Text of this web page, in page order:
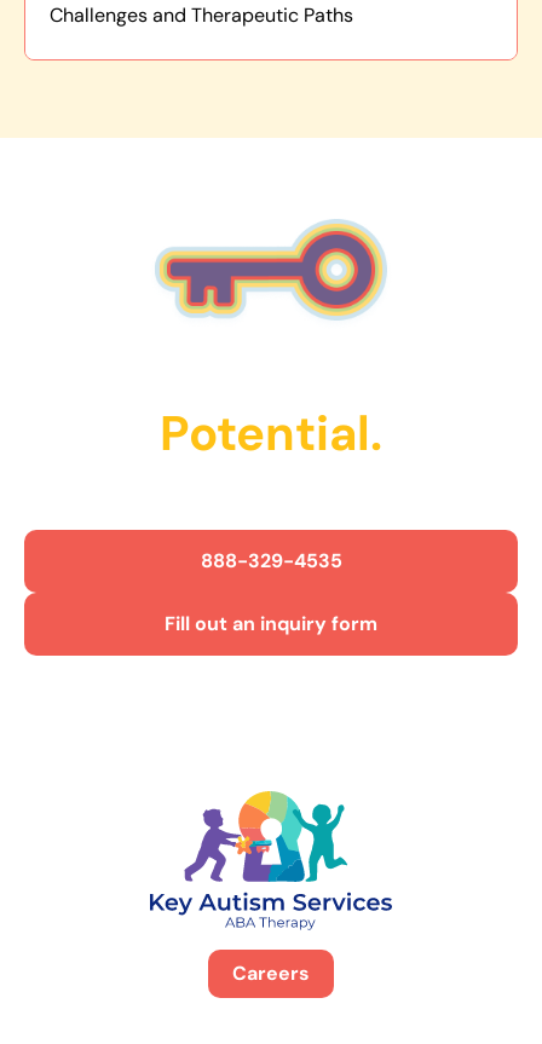
Challenges and Therapeutic Paths
Potential.
888-329-4535
Fill out an inquiry form
Careers